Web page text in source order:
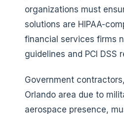
organizations must
solutions are HIPAA-
financial services firms
guidelines and PCI DSS
Government
Orlando area due to
aerospace presence,